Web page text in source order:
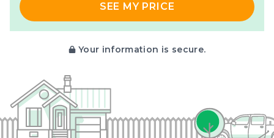
SEE MY PRICE
Your information is secure.